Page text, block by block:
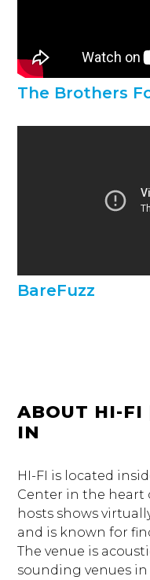
The Brothers
BareFuzz
ABOUT HI-
IN
HI-FI is located
Center in the heart
hosts shows
and is known for
The venue is
sounding venues